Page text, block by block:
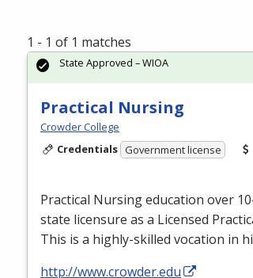
1 - 1 of 1 matches
Practical Nursing
Crowder College
Credentials Government license
Practical Nursing education over
state licensure as a Licensed
This is a highly-skilled vocation in
http://www.crowder.edu
State Approved – WIOA